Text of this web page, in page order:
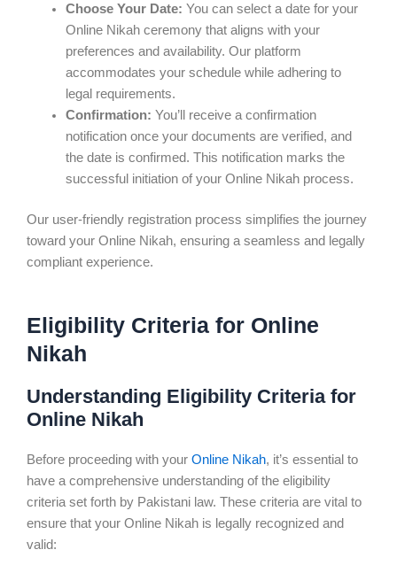
Choose Your Date: You can select a date for your
Online Nikah ceremony that aligns with your
preferences and availability. Our platform
accommodates your schedule while adhering to
legal requirements.
Confirmation: You’ll receive a confirmation
notification once your documents are verified, and
the date is confirmed. This notification marks the
successful initiation of your Online Nikah process.
Our user-friendly registration process simplifies the journey
toward your Online Nikah, ensuring a seamless and legally
compliant experience.
Eligibility Criteria for Online
Nikah
Understanding Eligibility Criteria for
Online Nikah
Before proceeding with your Online Nikah, it’s essential to
have a comprehensive understanding of the eligibility
criteria set forth by Pakistani law. These criteria are vital to
ensure that your Online Nikah is legally recognized and
valid: